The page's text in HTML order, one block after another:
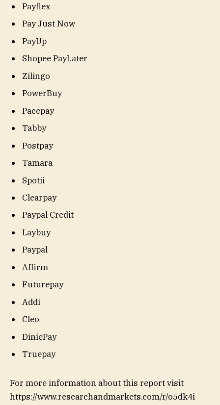
Payflex
Pay Just Now
PayUp
Shopee PayLater
Zilingo
PowerBuy
Pacepay
Tabby
Postpay
Tamara
Spotii
Clearpay
Paypal Credit
Laybuy
Paypal
Affirm
Futurepay
Addi
Cleo
DiniePay
Truepay
For more information about this report visit
https://www.researchandmarkets.com/r/o5dk4i